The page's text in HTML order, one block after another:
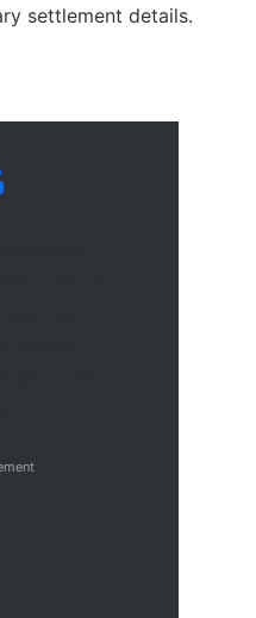
settlement details.